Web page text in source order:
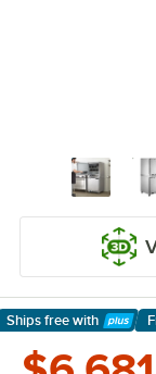
Ships free with
Learn More